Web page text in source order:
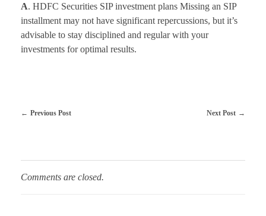
A. HDFC Securities SIP investment plans Missing an SIP
installment may not have significant repercussions, but it’s
advisable to stay disciplined and regular with your
investments for optimal results.
Previous Post Next Post
Comments are closed.